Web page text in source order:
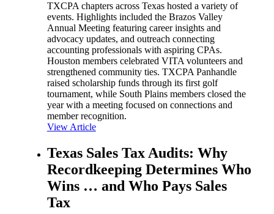
TXCPA chapters across Texas hosted a variety of
events. Highlights included the Brazos Valley
Annual Meeting featuring career insights and
advocacy updates, and outreach connecting
accounting professionals with aspiring CPAs.
Houston members celebrated VITA volunteers and
strengthened community ties. TXCPA Panhandle
raised scholarship funds through its first golf
tournament, while South Plains members closed the
year with a meeting focused on connections and
member recognition.
View Article
Texas Sales Tax Audits: Why
Recordkeeping Determines Who
Wins … and Who Pays Sales
Tax